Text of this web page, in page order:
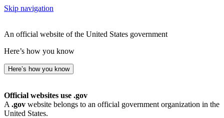
Skip navigation
An official website of the United States government
Here’s how you know
Here’s how you know
Official websites use .gov
A .gov website belongs to an official government organization in the
United States.